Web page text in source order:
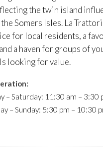
the twin island
Somers Isles. La
for local residents, a
a haven for groups of
looking for value.
– Saturday: 11:30 am – 3:30
– Sunday: 5:30 pm – 10:30